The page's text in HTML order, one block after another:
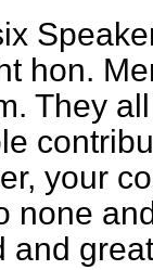
hon.
They
your
none
and